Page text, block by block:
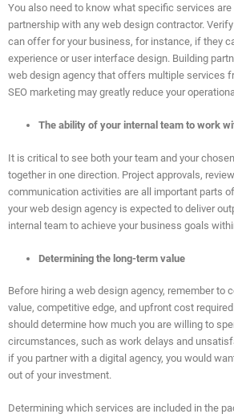
You also need to know what specific services are
partnership with any web design contractor.
can offer for your business, for instance, if they
experience or user interface design. Building
web design agency that offers multiple services
SEO marketing may greatly reduce your
The ability of your internal team to work
It is critical to see both your team and your
together in one direction. Project approvals,
communication activities are all important parts
your web design agency is expected to deliver
internal team to achieve your business goals
Determining the long-term value
Before hiring a web design agency, remember to
value, competitive edge, and upfront cost
should determine how much you are willing to
circumstances, such as work delays and
if you partner with a digital agency, you would
out of your investment.
Determining which services are included in the